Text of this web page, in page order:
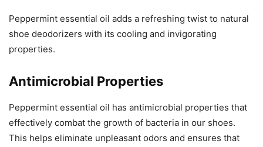
Peppermint essential oil adds a refreshing twist to natural
shoe deodorizers with its cooling and invigorating
properties.
Antimicrobial Properties
Peppermint essential oil has antimicrobial properties that
effectively combat the growth of bacteria in our shoes.
This helps eliminate unpleasant odors and ensures that